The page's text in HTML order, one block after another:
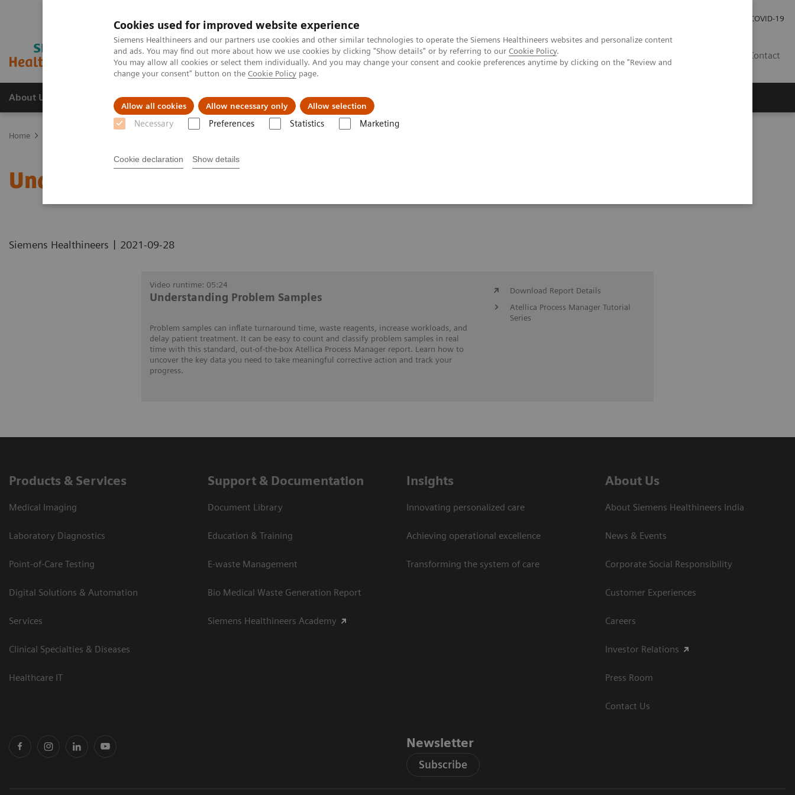
Cookies used for improved website experience
Siemens Healthineers and our partners use cookies and other similar technologies to operate the Siemens Healthineers websites and personalize content
and ads. You may find out more about how we use cookies by clicking "Show details" or by referring to our Cookie Policy.
You may allow all cookies or select them individually. And you may change your consent and cookie preferences anytime by clicking on the "Review and
change your consent" button on the Cookie Policy page.
Allow all cookies Allow necessary only Allow selection
Necessary Preferences Statistics Marketing
Cookie declaration Show details
COVID-19
Contact
About Us Products & Services Support & Documentation
Home
Understanding Problem Samples
Siemens Healthineers | 2021-09-28
Video runtime: 05:24
Understanding Problem Samples
Problem samples can inflate turnaround time, waste reagents, increase workloads, and
delay patient treatment. It can be easy to count and classify problem samples in real
time with this standard, out-of-the-box Atellica Process Manager report. Learn how to
uncover the key data you need to take meaningful corrective action and track your
progress.
Download Report Details
Atellica Process Manager Tutorial
Series
Products & Services
Medical Imaging
Laboratory Diagnostics
Point-of-Care Testing
Digital Solutions & Automation
Services
Clinical Specialties & Diseases
Healthcare IT
Support & Documentation
Document Library
Education & Training
E-waste Management
Bio Medical Waste Generation Report
Siemens Healthineers Academy
Insights
Innovating personalized care
Achieving operational excellence​
Transforming the system of care
About Us
About Siemens Healthineers India
News & Events
Corporate Social Responsibility
Customer Experiences
Careers
Investor Relations
Press Room
Contact Us
Newsletter
Subscribe